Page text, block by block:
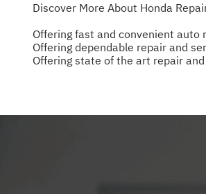
Discover More About Honda
Offering fast and convenient auto
Offering dependable repair and
Offering state of the art repair